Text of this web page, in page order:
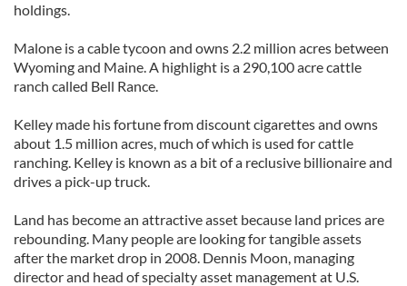
holdings.
Malone is a cable tycoon and owns 2.2 million acres between
Wyoming and Maine. A highlight is a 290,100 acre cattle
ranch called Bell Rance.
Kelley made his fortune from discount cigarettes and owns
about 1.5 million acres, much of which is used for cattle
ranching. Kelley is known as a bit of a reclusive billionaire and
drives a pick-up truck.
Land has become an attractive asset because land prices are
rebounding. Many people are looking for tangible assets
after the market drop in 2008. Dennis Moon, managing
director and head of specialty asset management at U.S.